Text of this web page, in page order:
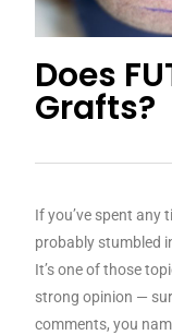
Does
Grafts?
If you’ve spent any
probably stumbled
It’s one of those
strong opinion —
comments, you